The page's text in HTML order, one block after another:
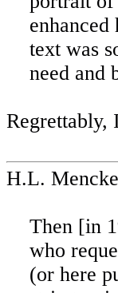
text was
need and
Regrettably,
H.L.
Then [in
who
(or here